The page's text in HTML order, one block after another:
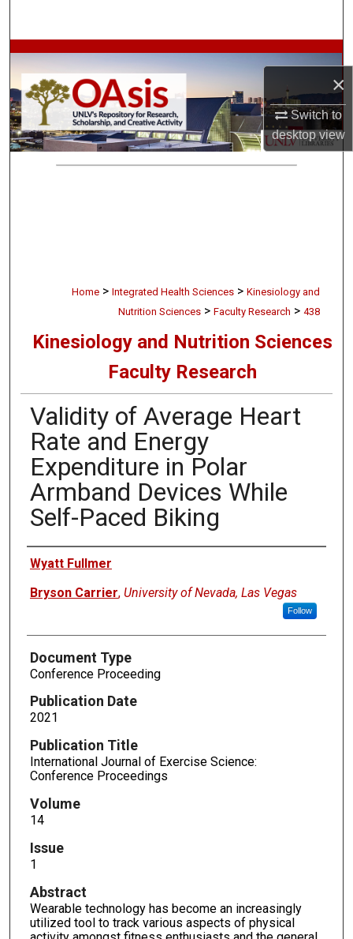
×
Switch to
desktopview
Browse Collections
My Account
About
Home > Integrated Health Sciences > Kinesiology and
Nutrition Sciences > Faculty Research > 438
Kinesiology and Nutrition Sciences
Faculty Research
Validity of Average Heart
Rate and Energy
Expenditure in Polar
Armband Devices While
Self-Paced Biking
Authors
Wyatt Fullmer
Bryson Carrier, University of Nevada, Las Vegas
Follow
Document Type
Conference Proceeding
Publication Date
2021
Publication Title
International Journal of Exercise Science:
Conference Proceedings
Volume
14
Issue
1
Abstract
Wearable technology has become an increasingly
utilized tool to track various aspects of physical